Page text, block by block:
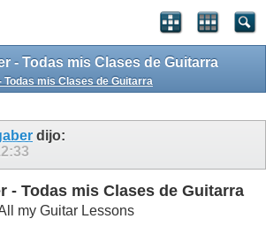
- Todas mis Clases de Guitarra
Todas mis Clases de Guitarra
dijo:
- Todas mis Clases de Guitarra
my Guitar Lessons